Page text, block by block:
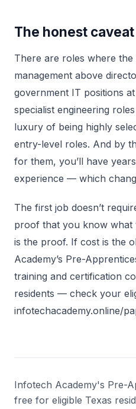
The honest caveat
There are roles where the
management above
government IT positions
specialist engineering
luxury of being highly
entry-level roles. And by
for them, you’ll have
experience — which
The first job doesn’t
proof that you know what
is the proof. If cost is the
Academy’s Pre-
training and certification
residents — check your
infotechacademy.online/
Infotech Academy's Pre-
free for eligible Texas